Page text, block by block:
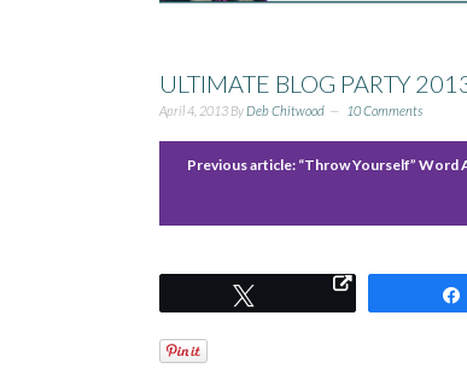
ULTIMATE BLOG PARTY
April 4, 2013 ByDeb Chitwood 10 Comments
Previous article: “Throw Yourself” Word